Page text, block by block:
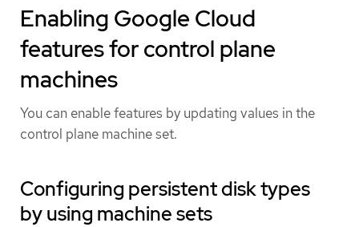
Enabling Google Cloud
features for control plane
machines
You can enable features by updating values in the
control plane machine set.
Configuring persistent disk types
by using machine sets